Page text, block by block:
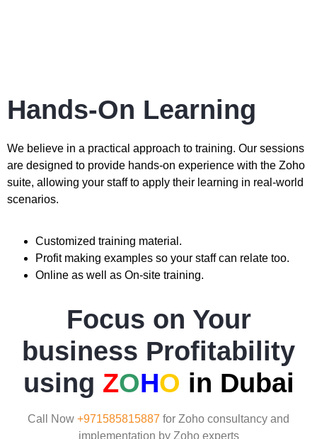
Hands-On Learning
We believe in a practical approach to training. Our sessions
are designed to provide hands-on experience with the Zoho
suite, allowing your staff to apply their learning in real-world
scenarios.
Customized training material.
Profit making examples so your staff can relate too.
Online as well as On-site training.
Focus on Your
business Profitability
using ZOHO in Dubai
Call Now +971585815887 for Zoho consultancy and
implementation by Zoho experts